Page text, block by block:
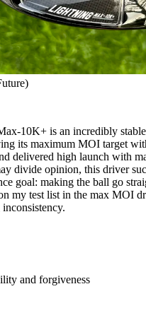
10K+ is an incredibly
its maximum MOI target
delivered high launch with
divide opinion, this driver
goal: making the ball go
my test list in the max MOI
and forgiveness